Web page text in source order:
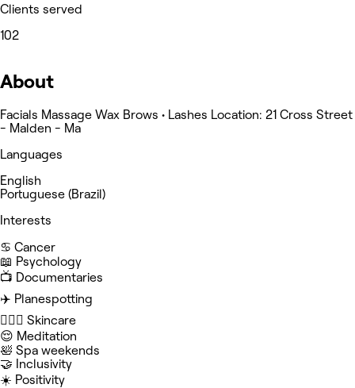
Clients served
102
About
Facials Massage Wax Brows • Lashes Location: 21 Cross Street
- Malden - Ma
Languages
English
Portuguese (Brazil)
Interests
♋️ Cancer
📖 Psychology
📺 Documentaries
✈️ Planespotting
🧖🏻‍♀️ Skincare
😌 Meditation
🛀 Spa weekends
🤝 Inclusivity
☀️ Positivity